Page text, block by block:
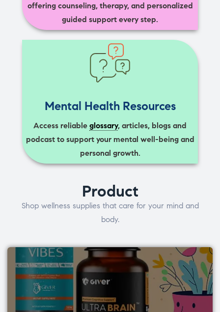
offering counseling, therapy, and personalized
guided support every step.
Mental Health Resources
Access reliable glossary, articles, blogs and
podcast to support your mental well-being and
personal growth.
Product
Shop wellness supplies that care for your mind and
body.